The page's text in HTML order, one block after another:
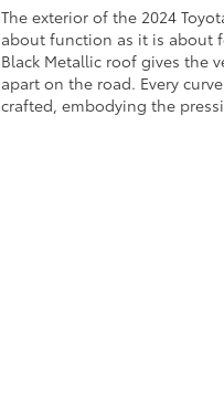
The exterior of the 2024
about function as it is about
Black Metallic roof gives the
apart on the road. Every
crafted, embodying the